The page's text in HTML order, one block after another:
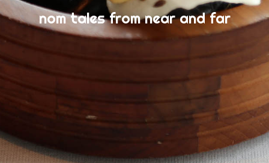
nom tales from near and far